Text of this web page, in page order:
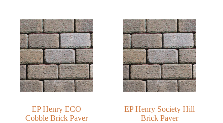
EP Henry ECO
Cobble Brick Paver
EP Henry Society Hill
Brick Paver